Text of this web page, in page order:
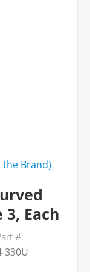
the Brand)
Each
#:
330U